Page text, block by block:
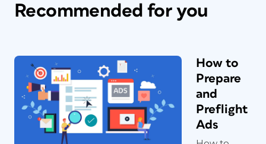
Recommended for you
How to
Prepare
and
Preflight
Ads